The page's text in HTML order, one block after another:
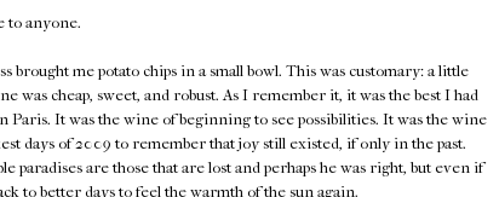
to anyone.
brought me potato chips in a small bowl. This was customary: a little
was cheap, sweet, and robust. As I remember it, it was the best I had
Paris. It was the wine of beginning to see possibilities. It was the wine
days of 2009 to remember that joy still existed, if only in the past.
paradises are those that are lost and perhaps he was right, but even if
to better days to feel the warmth of the sun again.